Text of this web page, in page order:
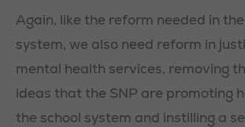
Again, like the reform needed in
system, we also need reform in
mental health services, removing
ideas that the SNP are promoting
the school system and instilling a